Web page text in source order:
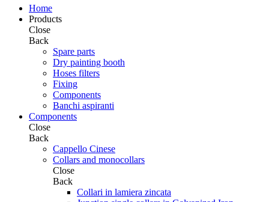
Home
Products
Close
Back
Spare parts
Dry painting booth
Hoses filters
Fixing
Components
Banchi aspiranti
Components
Close
Back
Cappello Cinese
Collars and monocollars
Close
Back
Collari in lamiera zincata